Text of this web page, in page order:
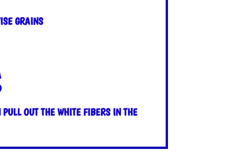
GRAINS
PULL OUT THE WHITE FIBERS IN THE